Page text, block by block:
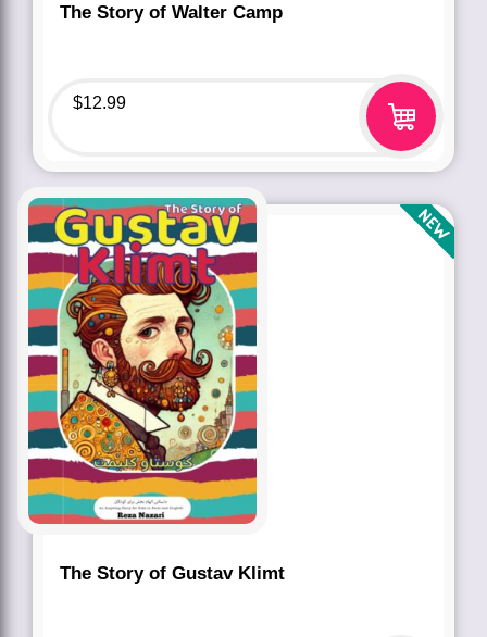
The Story of Walter Camp
$12.99
The Story of Gustav Klimt